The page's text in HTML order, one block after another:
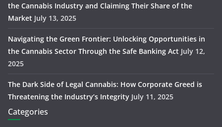
the Cannabis Industry and Claiming Their Share of the
Market July 13, 2025
Navigating the Green Frontier: Unlocking Opportunities in
the Cannabis Sector Through the Safe Banking Act July 12,
2025
The Dark Side of Legal Cannabis: How Corporate Greed is
Threatening the Industry’s Integrity July 11, 2025
Categories